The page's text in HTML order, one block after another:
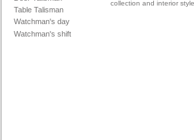
collection and interior style.
Table Talisman
Watchman's day
Watchman's shift